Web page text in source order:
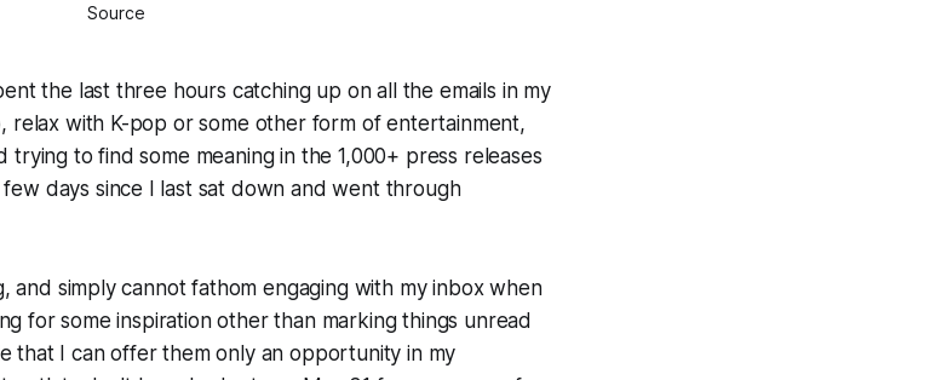
Source
the last three hours catching up on all the emails in my
relax with K-pop or some other form of entertainment,
trying to find some meaning in the 1,000+ press releases
days since I last sat down and went through
and simply cannot fathom engaging with my inbox when
for some inspiration other than marking things unread
that I can offer them only an opportunity in my